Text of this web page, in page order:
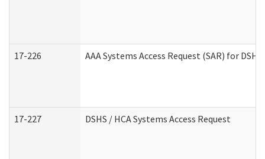
17-226 AAA Systems Access Request (SAR) for
17-227 DSHS / HCA Systems Access Request